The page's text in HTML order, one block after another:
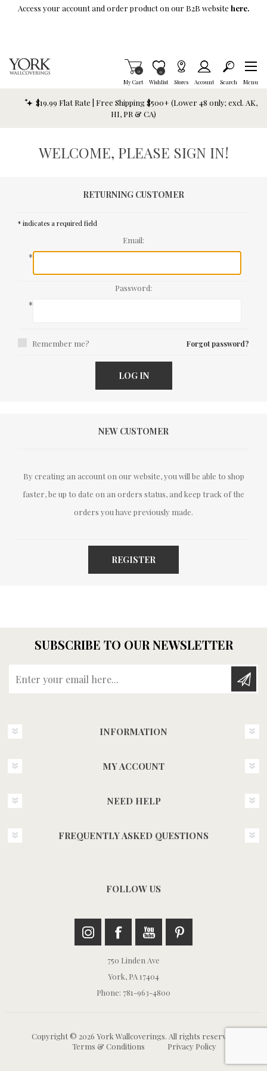
Skip To Main Content
Access your account and order product on our B2B website here.
My Cart
Items in Cart
0
Wishlist
Item is Wish List
0
Stores Account Search Menu
$19.99 Flat Rate | Free Shipping $500+ (Lower 48 only; excl. AK,
HI, PR & CA)
WELCOME, PLEASE SIGN IN!
RETURNING CUSTOMER
* indicates a required field
Email:
*
Password:
*
Remember me? Forgot password?
LOG IN
NEW CUSTOMER
By creating an account on our website, you will be able to shop
faster, be up to date on an orders status, and keep track of the
orders you have previously made.
REGISTER
SUBSCRIBE TO OUR NEWSLETTER
INFORMATION
MY ACCOUNT
NEED HELP
FREQUENTLY ASKED QUESTIONS
FOLLOW US
750 Linden Ave
York, PA 17404
Phone: 781-963-4800
Copyright © 2026 York Wallcoverings. All rights reserved.
Terms & Conditions
Privacy Policy